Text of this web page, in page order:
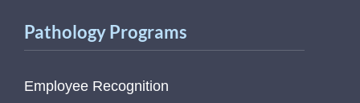
Pathology Programs
Employee Recognition